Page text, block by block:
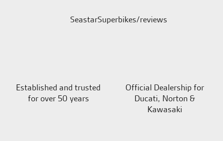
SeastarSuperbikes/reviews
Established and trusted
for over 50 years
Official Dealership for
Ducati, Norton &
Kawasaki